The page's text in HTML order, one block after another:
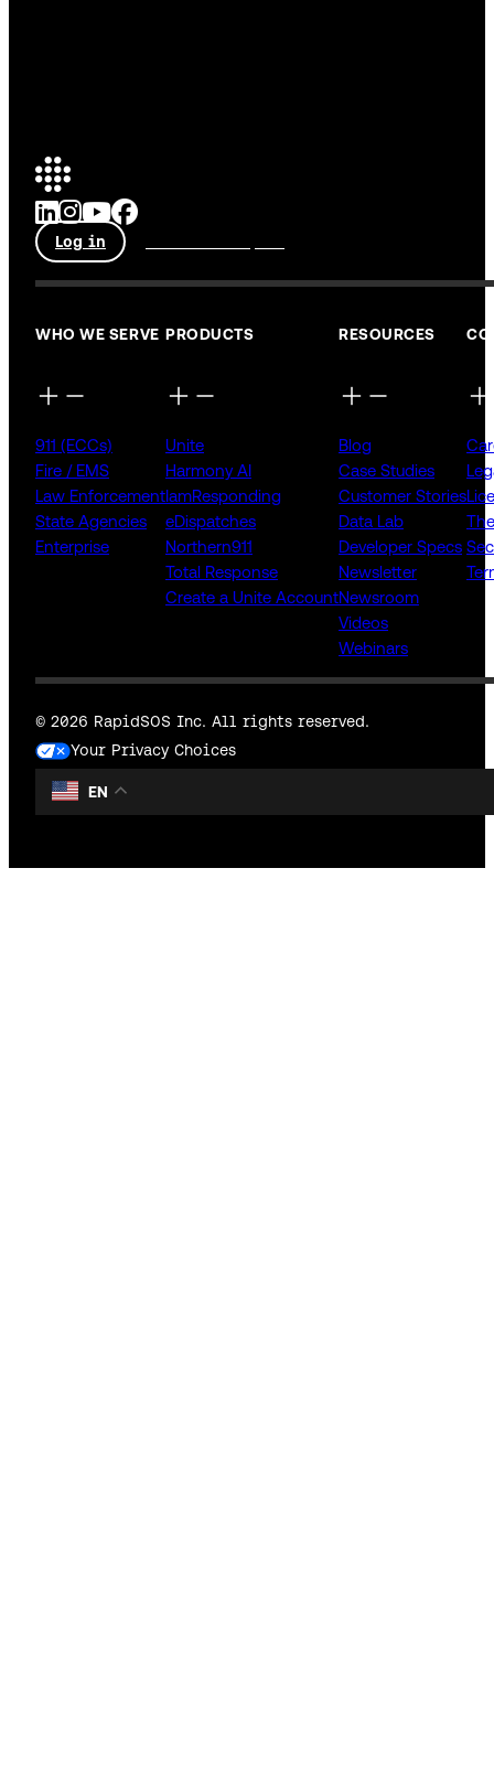
Log in
WHO WE SERVE
911 (ECCs)
Fire / EMS
Law Enforcement
State Agencies
Enterprise
PRODUCTS
Unite
Harmony AI
IamResponding
eDispatches
Northern911
Total Response
Create a Unite Account
RESOURCES
Blog
Case Studies
Customer Stories
Data Lab
Developer Specs
Newsletter
Newsroom
Videos
Webinars
© 2026 RapidSOS Inc. All rights reserved.
Your Privacy Choices
EN